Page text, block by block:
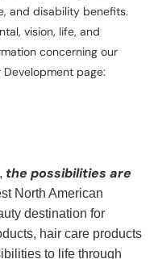
and disability benefits.
vision, life, and
concerning our
page:
the possibilities are
North American
destination for
hair care products
to life through